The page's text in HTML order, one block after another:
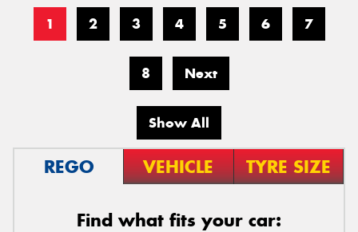
1 2 3 4 5 6 7
8 Next
Show All
REGO VEHICLE TYRE SIZE
Find what fits your car: